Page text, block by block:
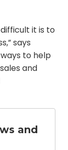
it is to
says
to help
and
and